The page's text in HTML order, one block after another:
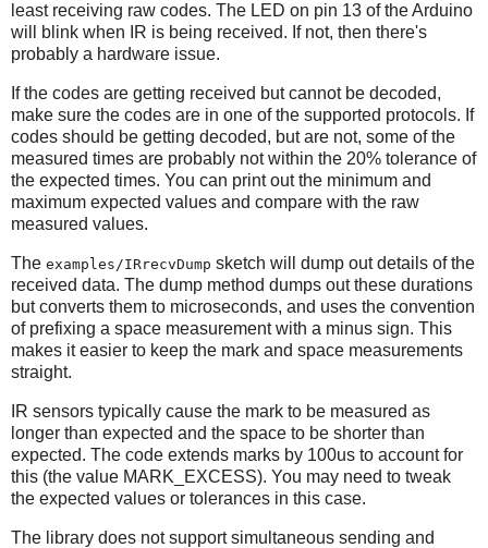
least receiving raw codes. The LED on pin 13 of the Arduino
will blink when IR is being received. If not, then there's
probably a hardware issue.
If the codes are getting received but cannot be decoded,
make sure the codes are in one of the supported protocols. If
codes should be getting decoded, but are not, some of the
measured times are probably not within the 20% tolerance of
the expected times. You can print out the minimum and
maximum expected values and compare with the raw
measured values.
The examples/IRrecvDump sketch will dump out details of the
received data. The dump method dumps out these durations
but converts them to microseconds, and uses the convention
of prefixing a space measurement with a minus sign. This
makes it easier to keep the mark and space measurements
straight.
IR sensors typically cause the mark to be measured as
longer than expected and the space to be shorter than
expected. The code extends marks by 100us to account for
this (the value MARK_EXCESS). You may need to tweak
the expected values or tolerances in this case.
The library does not support simultaneous sending and